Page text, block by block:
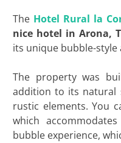
The Hotel Rural la
nice hotel in Arona,
its unique bubble-
The property was
addition to its natural
rustic elements. You
which
bubble experience,